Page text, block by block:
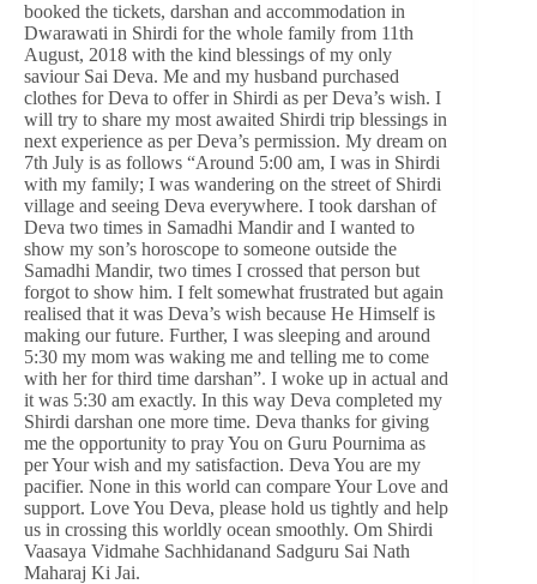
booked the tickets, darshan and accommodation in
Dwarawati in Shirdi for the whole family from 11th
August, 2018 with the kind blessings of my only
saviour Sai Deva. Me and my husband purchased
clothes for Deva to offer in Shirdi as per Deva’s wish. I
will try to share my most awaited Shirdi trip blessings in
next experience as per Deva’s permission. My dream on
7th July is as follows “Around 5:00 am, I was in Shirdi
with my family; I was wandering on the street of Shirdi
village and seeing Deva everywhere. I took darshan of
Deva two times in Samadhi Mandir and I wanted to
show my son’s horoscope to someone outside the
Samadhi Mandir, two times I crossed that person but
forgot to show him. I felt somewhat frustrated but again
realised that it was Deva’s wish because He Himself is
making our future. Further, I was sleeping and around
5:30 my mom was waking me and telling me to come
with her for third time darshan”. I woke up in actual and
it was 5:30 am exactly. In this way Deva completed my
Shirdi darshan one more time. Deva thanks for giving
me the opportunity to pray You on Guru Pournima as
per Your wish and my satisfaction. Deva You are my
pacifier. None in this world can compare Your Love and
support. Love You Deva, please hold us tightly and help
us in crossing this worldly ocean smoothly. Om Shirdi
Vaasaya Vidmahe Sachhidanand Sadguru Sai Nath
Maharaj Ki Jai.